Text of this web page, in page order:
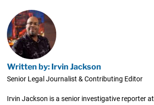
Written by: Irvin Jackson
Senior Legal Journalist & Contributing Editor
Irvin Jackson is a senior investigative reporter at